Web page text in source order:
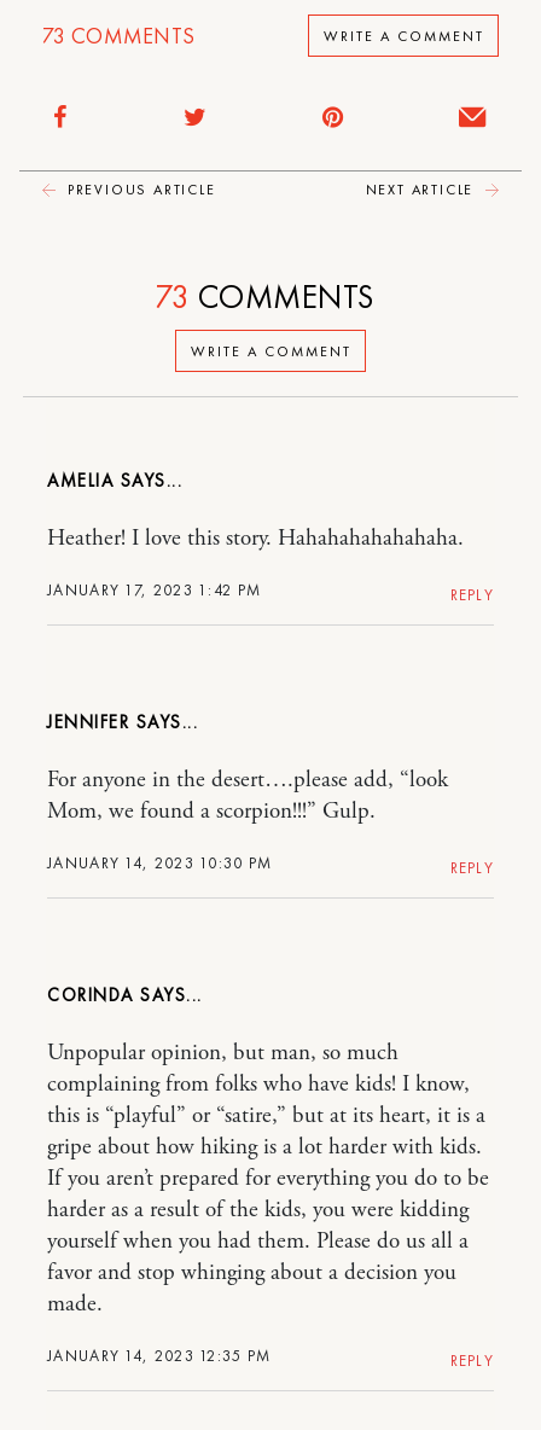
73 COMMENTS WRITE A COMMENT
PREVIOUS ARTICLE NEXT ARTICLE
WRITE A COMMENT
73 COMMENTS
AMELIA
JANUARY 17, 2023 1:42 PM
Heather! I love this story. Hahahahahahahaha.
REPLY
JENNIFER
JANUARY 14, 2023 10:30 PM
For anyone in the desert….please add, “look
Mom, we found a scorpion!!!” Gulp.
REPLY
CORINDA
JANUARY 14, 2023 12:35 PM
Unpopular opinion, but man, so much
complaining from folks who have kids! I know,
this is “playful” or “satire,” but at its heart, it is a
gripe about how hiking is a lot harder with kids.
If you aren’t prepared for everything you do to be
harder as a result of the kids, you were kidding
yourself when you had them. Please do us all a
favor and stop whinging about a decision you
made.
REPLY